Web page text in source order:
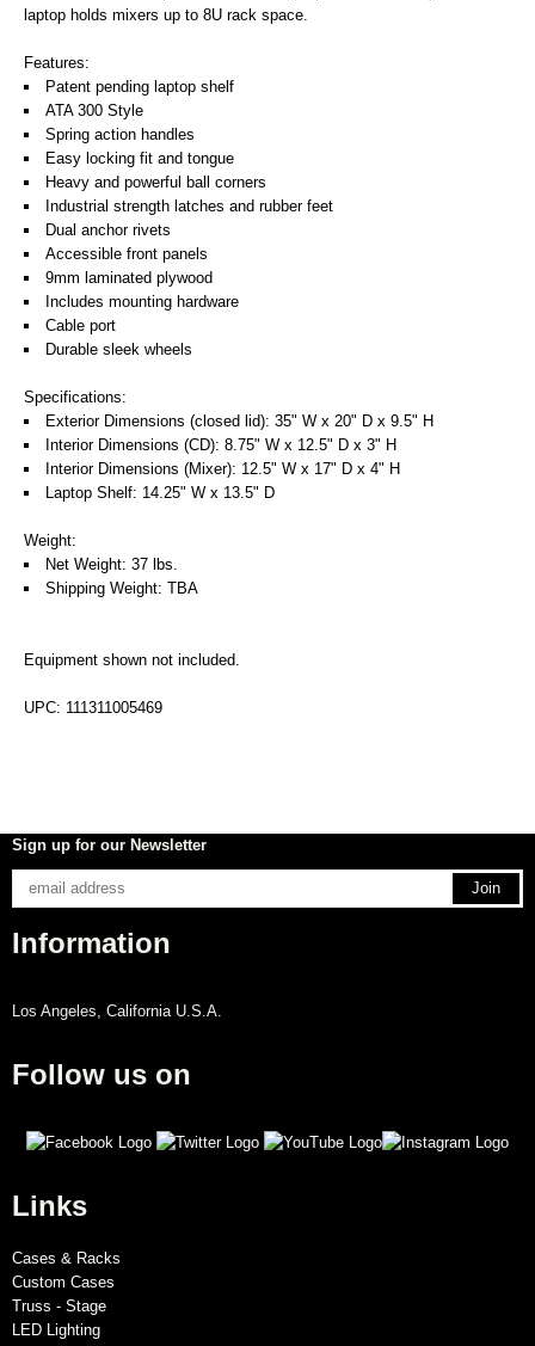
laptop holds mixers up to 8U rack space.
Features:
Patent pending laptop shelf
ATA 300 Style
Spring action handles
Easy locking fit and tongue
Heavy and powerful ball corners
Industrial strength latches and rubber feet
Dual anchor rivets
Accessible front panels
9mm laminated plywood
Includes mounting hardware
Cable port
Durable sleek wheels
Specifications:
Exterior Dimensions (closed lid): 35" W x 20" D x 9.5" H
Interior Dimensions (CD): 8.75" W x 12.5" D x 3" H
Interior Dimensions (Mixer): 12.5" W x 17" D x 4" H
Laptop Shelf: 14.25" W x 13.5" D
Weight:
Net Weight: 37 lbs.
Shipping Weight: TBA
Equipment shown not included.
UPC: 111311005469
Sign up for our Newsletter
Information
Los Angeles, California U.S.A.
Follow us on
Links
Cases & Racks
Custom Cases
Truss - Stage
LED Lighting